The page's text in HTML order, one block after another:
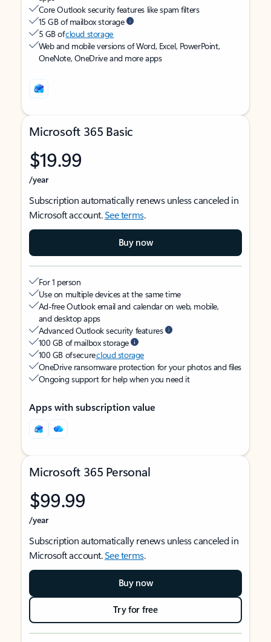
Core Outlook security features like spam filters
15 GB of mailbox storage
5 GB ofcloud storage
Web and mobile versions of Word, Excel, PowerPoint,
OneNote, OneDrive and more apps
Microsoft 365 Basic
$19.99
/year
Subscription automatically renews unless canceled in
Microsoft account.See terms.
Buy now
For 1 person
Use on multiple devices at the same time
Ad-free Outlook email and calendar on web, mobile,
and desktop apps
Advanced Outlook security features
100 GB of mailbox storage
100 GB of securecloud storage
OneDrive ransomware protection for your photos and files
Ongoing support for help when you need it
Apps with subscription value
Microsoft 365 Personal
$99.99
/year
Subscription automatically renews unless canceled in
Microsoft account.See terms.
Buy now
Try for free